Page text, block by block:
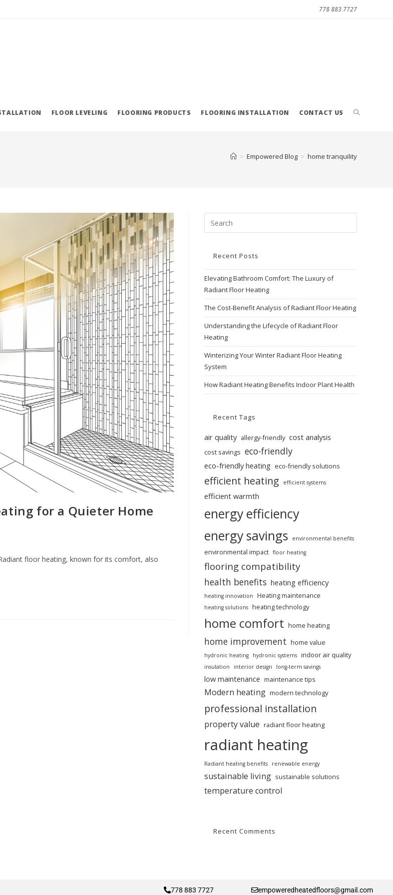
778 883 7727
FLOOR LEVELING FLOORING PRODUCTS FLOORING INSTALLATION CONTACT US
> Empowered Blog > home tranquility
for a Quieter Home
floor heating, known for its comfort, also
Recent Posts
Elevating Bathroom Comfort: The Luxury of
Radiant Floor Heating
The Cost-Benefit Analysis of Radiant Floor Heating
Understanding the Lifecycle of Radiant Floor
Heating
Winterizing Your Winter Radiant Floor Heating
System
How Radiant Heating Benefits Indoor Plant Health
Recent Tags
air quality allergy-friendly cost analysis
cost savings eco-friendly
eco-friendly heating eco-friendly solutions
efficient heating efficient systems
efficient warmth
energy efficiency
energy savings
environmental benefits
environmental impact floor heating
flooring compatibility
health benefits heating efficiency
heating innovation Heating maintenance
heating solutions heating technology
home comfort home heating
home improvement home value
hydronic heating hydronic systems indoor air quality
insulation interior design long-term savings
low maintenance maintenance tips
Modern heating modern technology
professional installation
property value radiant floor heating
radiant heating
Radiant heating benefits renewable energy
sustainable living sustainable solutions
temperature control
Recent Comments
778 883 7727 empoweredheatedfloors@gmail.com